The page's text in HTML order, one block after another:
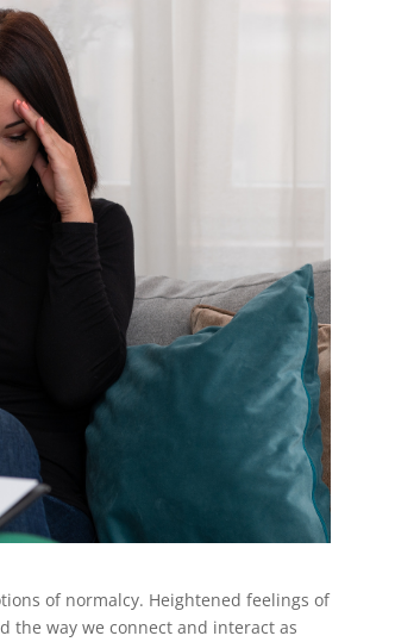
of normalcy. Heightened feelings of
the way we connect and interact as